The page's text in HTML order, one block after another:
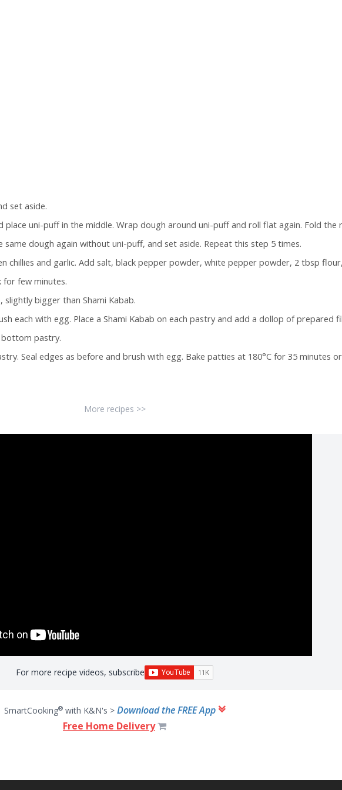
set aside.
uni-puff in the middle. Wrap dough around uni-puff and roll flat again. Fold the
dough again without uni-puff, and set aside. Repeat this step 5 times.
chillies and garlic. Add salt, black pepper powder, white pepper powder, 2 tbsp
for few minutes.
bigger than Shami Kabab.
each with egg. Place a Shami Kabab on each pastry and add a dollop of prepared
pastry.
Seal edges as before and brush with egg. Bake patties at 180°C for 35 minutes
More recipes >>
For more recipe videos, subscribe
SmartCooking®with K&N's > Download the FREE App
Free Home Delivery